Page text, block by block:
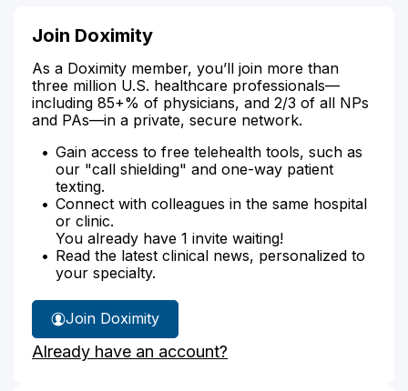
Join Doximity
As a Doximity member, you’ll join more than
three million U.S. healthcare professionals—
including 85+% of physicians, and 2/3 of all NPs
and PAs—in a private, secure network.
Gain access to free telehealth tools, such as
our "call shielding" and one-way patient
texting.
Connect with colleagues in the same hospital
or clinic.
You already have 1 invite waiting!
Read the latest clinical news, personalized to
your specialty.
Join Doximity
Already have an account?